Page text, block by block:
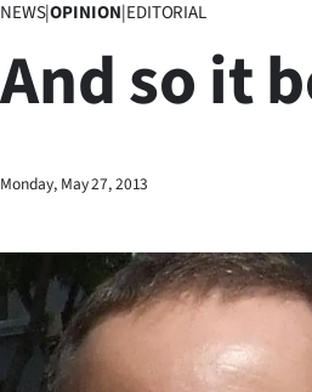
Business
Lifestyle
Southland
West
Coast
National
NEWS|OPINION|EDITORIAL
And so it
Monday, May 27, 2013